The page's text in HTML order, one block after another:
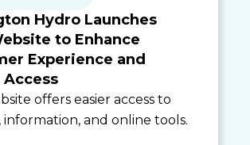
Hydro Launches
to Enhance
Experience and
offers easier access to
information, and online tools.